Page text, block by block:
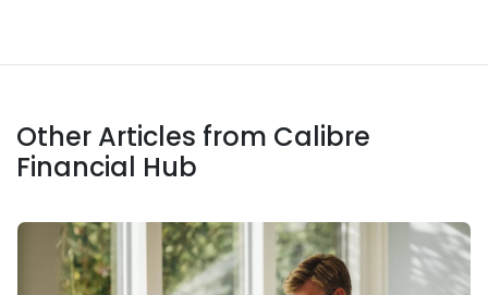
Other Articles from Calibre
Financial Hub